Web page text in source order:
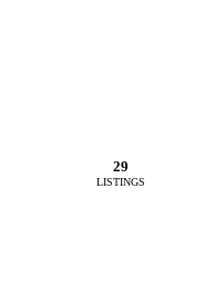
29
LISTINGS